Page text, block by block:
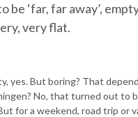
be ‘far, far away’,
very flat.
yes. But boring? That
No, that turned out to
for a weekend, road trip or